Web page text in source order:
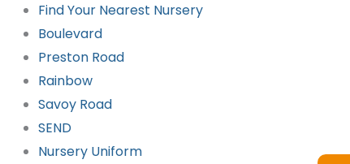
Find Your Nearest Nursery
Boulevard
Preston Road
Rainbow
Savoy Road
SEND
Nursery Uniform